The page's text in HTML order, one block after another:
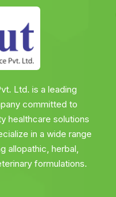
Ltd. is a leading
committed to
healthcare solutions
in a wide range
allopathic, herbal,
formulations.